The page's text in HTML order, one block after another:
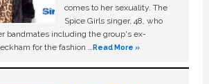
comes to her sexuality. The
Spice Girls singer, 48, who
bandmates including the group's ex-
for the fashion …Read More »